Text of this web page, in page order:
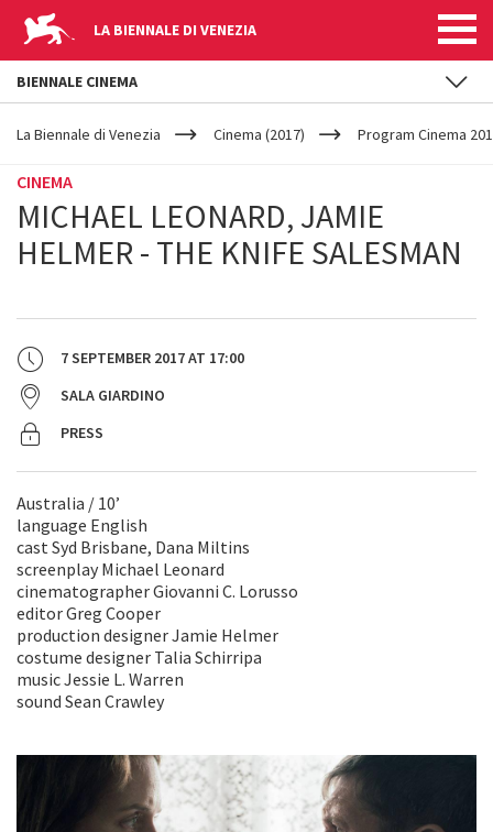
LA BIENNALE DI VENEZIA
YOUR
ARE
La Biennale di Venezia Cinema (2017) Program Cinema
CINEMA
MICHAEL LEONARD, JAMIE
HELMER - THE KNIFE SALESMAN
7 SEPTEMBER 2017AT 17:00
SALA GIARDINO
PRESS
Australia / 10’
language English
cast Syd Brisbane, Dana Miltins
screenplay Michael Leonard
cinematographer Giovanni C. Lorusso
editor Greg Cooper
production designer Jamie Helmer
costume designer Talia Schirripa
music Jessie L. Warren
sound Sean Crawley
BIENNALE CINEMA